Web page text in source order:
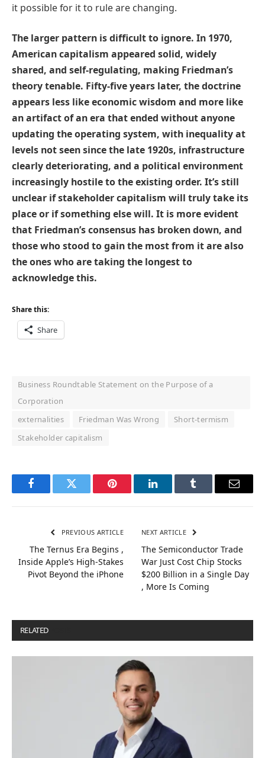
it possible for it to rule are changing.
The larger pattern is difficult to ignore. In 1970,
American capitalism appeared solid, widely
shared, and self-regulating, making Friedman’s
theory tenable. Fifty-five years later, the doctrine
appears less like economic wisdom and more like
an artifact of an era that ended without anyone
updating the operating system, with inequality at
levels not seen since the late 1920s, infrastructure
clearly deteriorating, and a political environment
increasingly hostile to the existing order. It’s still
unclear if stakeholder capitalism will truly take its
place or if something else will. It is more evident
that Friedman’s consensus has broken down, and
those who stood to gain the most from it are also
the ones who are taking the longest to
acknowledge this.
Share this:
Share
Business Roundtable Statement on the Purpose of a
Corporation
externalities
Friedman Was Wrong
Short-termism
Stakeholder capitalism
FacebookTwitter Pinterest LinkedInTumblr Email
PREVIOUS ARTICLE
The Ternus Era Begins ,
Inside Apple’s High-Stakes
Pivot Beyond the iPhone
NEXT ARTICLE
The Semiconductor Trade
War Just Cost Chip Stocks
$200 Billion in a Single Day
, More Is Coming
RELATED